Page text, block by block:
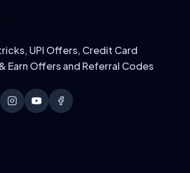
UPI Offers, Credit Card
Earn Offers and Referral Codes